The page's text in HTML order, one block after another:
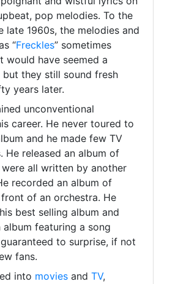
pop melodies. To the
late 1960s, the melodies and
“Freckles” sometimes
would have seemed a
but they still sound fresh
years later.
unconventional
career. He never toured to
and he made few TV
He released an album of
all written by another
recorded an album of
of an orchestra. He
best selling album and
album featuring a song
to surprise, if not
fans.
into movies and TV,